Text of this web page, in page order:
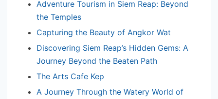
Adventure Tourism in Siem Reap: Beyond
the Temples
Capturing the Beauty of Angkor Wat
Discovering Siem Reap’s Hidden Gems: A
Journey Beyond the Beaten Path
The Arts Cafe Kep
A Journey Through the Watery World of